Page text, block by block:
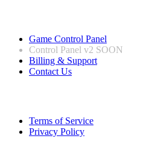
Game Control Panel
Control Panel v2 SOON
Billing & Support
Contact Us
Terms of Service
Privacy Policy